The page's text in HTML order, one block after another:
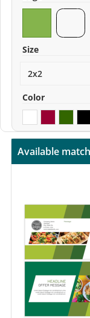
Size
Color
Available